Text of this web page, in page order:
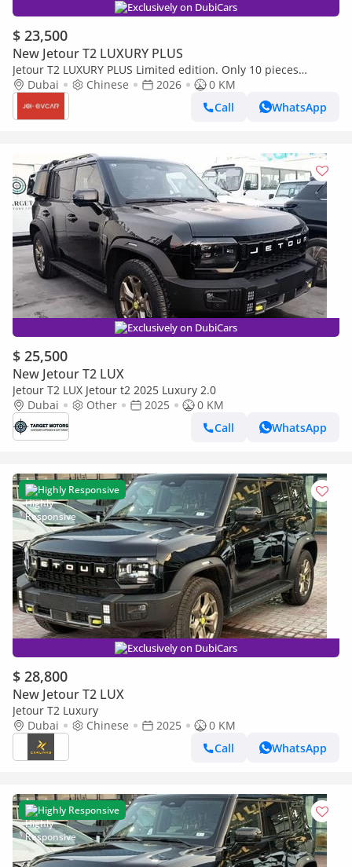
Exclusively on DubiCars
$ 23,500
New Jetour T2 LUXURY PLUS
Jetour T2 LUXURY PLUS Limited edition. Only 10 pieces
available.
Dubai Chinese 2026
0 KM
Call
WhatsApp
Exclusively on DubiCars
$ 25,500
New Jetour T2 LUX
Jetour T2 LUX Jetour t2 2025 Luxury 2.0
Dubai
Other 2025
0 KM
Call
WhatsApp
Highly Responsive
Exclusively on DubiCars
$ 28,800
New Jetour T2 LUX
Jetour T2 Luxury
Dubai
Chinese 2025
0 KM
Call
WhatsApp
Highly Responsive